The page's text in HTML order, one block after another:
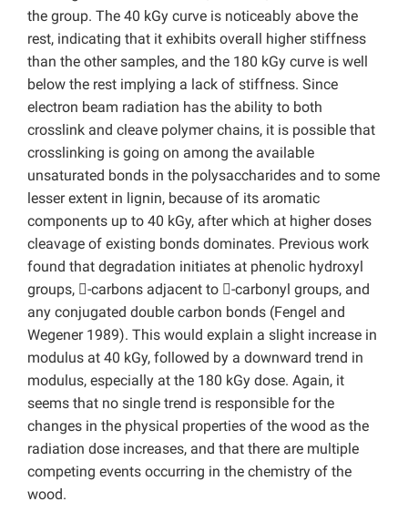
the group. The 40 kGy curve is noticeably above the
rest, indicating that it exhibits overall higher stiffness
than the other samples, and the 180 kGy curve is well
below the rest implying a lack of stiffness. Since
electron beam radiation has the ability to both
crosslink and cleave polymer chains, it is possible that
crosslinking is going on among the available
unsaturated bonds in the polysaccharides and to some
lesser extent in lignin, because of its aromatic
components up to 40 kGy, after which at higher doses
cleavage of existing bonds dominates. Previous work
found that degradation initiates at phenolic hydroxyl
groups, -carbons adjacent to -carbonyl groups, and
any conjugated double carbon bonds (Fengel and
Wegener 1989). This would explain a slight increase in
modulus at 40 kGy, followed by a downward trend in
modulus, especially at the 180 kGy dose. Again, it
seems that no single trend is responsible for the
changes in the physical properties of the wood as the
radiation dose increases, and that there are multiple
competing events occurring in the chemistry of the
wood.